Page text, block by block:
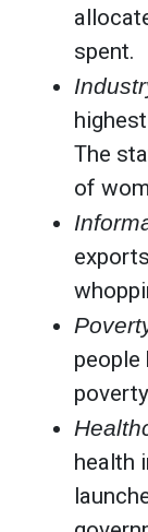
spent.
The
of
people
health